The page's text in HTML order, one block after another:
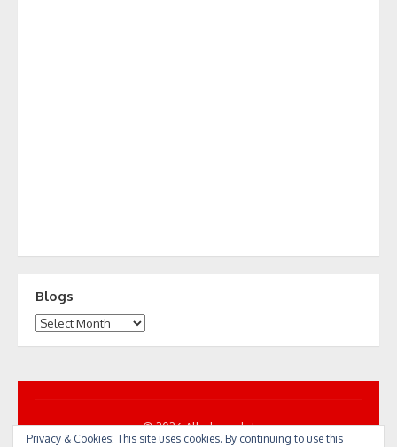
Blogs
Blogs
© 2026 All... by cycle!
Privacy & Cookies: This site uses cookies. By continuing to use this